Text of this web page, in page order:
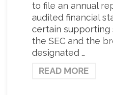
to file an annual
audited financial
certain supporting
the SEC and the
designated …
READ MORE